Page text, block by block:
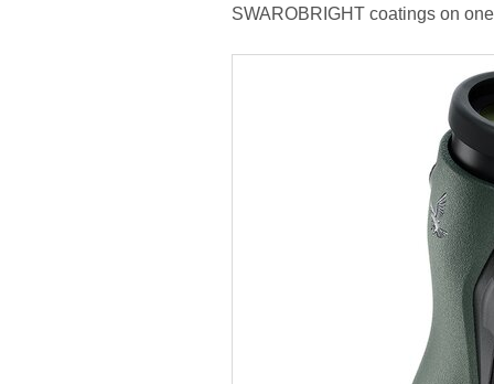
SWAROBRIGHT coatings on